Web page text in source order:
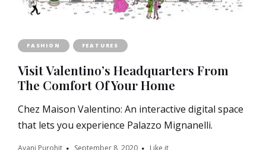
FASHION FEATURES
Visit Valentino’s Headquarters From
The Comfort Of Your Home
Chez Maison Valentino: An interactive digital space
that lets you experience Palazzo Mignanelli.